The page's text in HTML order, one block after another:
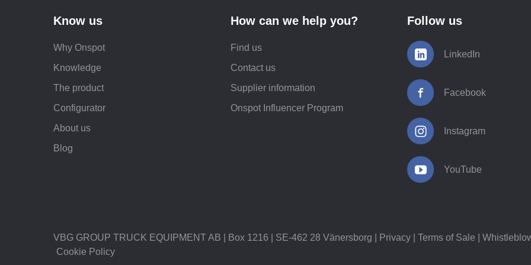
Know us
Why Onspot
Knowledge
The product
Configurator
About us
Blog
How can we help you?
Find us
Contact us
Supplier information
Onspot Influencer Program
Follow us
LinkedIn
Facebook
Instagram
YouTube
VBG GROUP TRUCK EQUIPMENT AB | Box 1216 | SE-462 28 Vänersborg | Privacy Terms of Sale
Cookie Policy